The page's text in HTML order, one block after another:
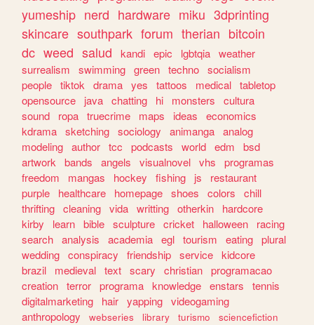
yumeship nerd hardware miku 3dprinting
skincare southpark forum therian bitcoin
dc weed salud kandi epic lgbtqia weather
surrealism
swimming green techno socialism
people tiktok drama yes tattoos medical tabletop
opensource
java chatting hi monsters
cultura
sound
ropa truecrime maps ideas
economics
kdrama sketching sociology animanga analog
modeling author tcc podcasts world edm
bsd
artwork
bands angels visualnovel vhs
programas
freedom
mangas hockey fishing js
restaurant
purple
healthcare homepage shoes colors
chill
thrifting cleaning vida writting otherkin
hardcore
kirby
learn bible sculpture cricket halloween
racing
search analysis academia egl tourism eating plural
wedding conspiracy friendship service kidcore
brazil
medieval text scary christian programacao
creation terror programa knowledge enstars
tennis
digitalmarketing
hair yapping videogaming
anthropology
webseries library turismo
sciencefiction